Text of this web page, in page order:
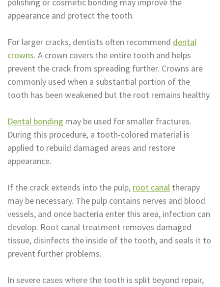
polishing or cosmetic bonding may improve the
appearance and protect the tooth.
For larger cracks, dentists often recommend dental
crowns. A crown covers the entire tooth and helps
prevent the crack from spreading further. Crowns are
commonly used when a substantial portion of the
tooth has been weakened but the root remains healthy.
Dental bonding may be used for smaller fractures.
During this procedure, a tooth-colored material is
applied to rebuild damaged areas and restore
appearance.
If the crack extends into the pulp, root canal therapy
may be necessary. The pulp contains nerves and blood
vessels, and once bacteria enter this area, infection can
develop. Root canal treatment removes damaged
tissue, disinfects the inside of the tooth, and seals it to
prevent further problems.
In severe cases where the tooth is split beyond repair,